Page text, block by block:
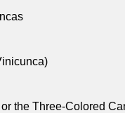
the Three-Colored